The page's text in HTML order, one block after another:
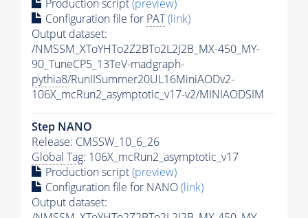
Production script(preview)
Configuration file for PAT(link)
Output dataset:
/NMSSM_XToYHTo2Z2BTo2L2J2B_MX-450_MY-
90_TuneCP5_13TeV-madgraph-
pythia8/RunIISummer20UL16MiniAODv2-
106X_mcRun2_asymptotic_v17-v2/MINIAODSIM
Step NANO
Release: CMSSW_10_6_26
Global Tag: 106X_mcRun2_asymptotic_v17
Production script(preview)
Configuration file for NANO(link)
Output dataset: